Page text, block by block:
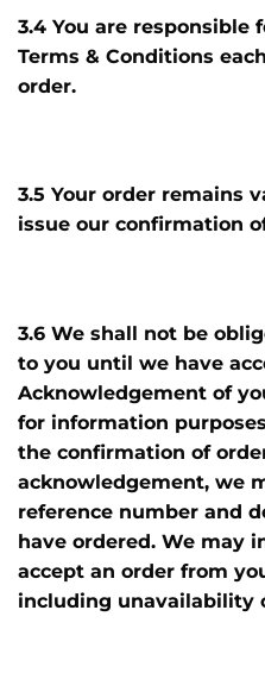
3.4 You are
Terms & Conditions
order.
3.5 Your order remains
issue our confirmation
3.6 We shall not be
to you until we have
Acknowledgement of
for information
the confirmation of
acknowledgement, we
reference number and
have ordered. We may
accept an order from
including unavailability